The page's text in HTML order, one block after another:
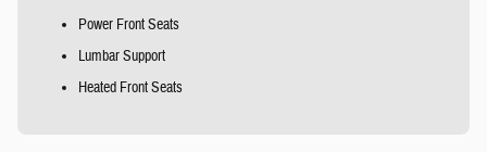
Power Front Seats
Lumbar Support
Heated Front Seats